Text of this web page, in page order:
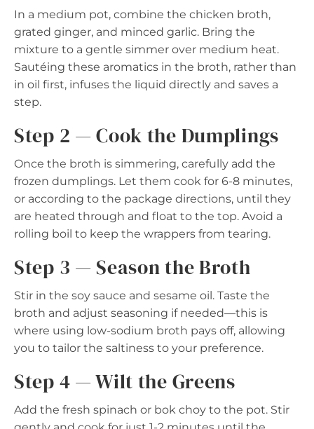
In a medium pot, combine the chicken broth,
grated ginger, and minced garlic. Bring the
mixture to a gentle simmer over medium heat.
Sautéing these aromatics in the broth, rather than
in oil first, infuses the liquid directly and saves a
step.
Step 2 — Cook the Dumplings
Once the broth is simmering, carefully add the
frozen dumplings. Let them cook for 6-8 minutes,
or according to the package directions, until they
are heated through and float to the top. Avoid a
rolling boil to keep the wrappers from tearing.
Step 3 — Season the Broth
Stir in the soy sauce and sesame oil. Taste the
broth and adjust seasoning if needed—this is
where using low-sodium broth pays off, allowing
you to tailor the saltiness to your preference.
Step 4 — Wilt the Greens
Add the fresh spinach or bok choy to the pot. Stir